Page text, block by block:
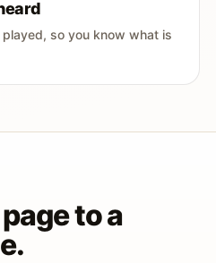
so you know what is
to a